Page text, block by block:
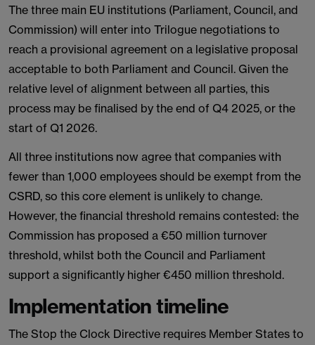
The three main EU institutions (Parliament, Council, and
Commission) will enter into Trilogue negotiations to
reach a provisional agreement on a legislative proposal
acceptable to both Parliament and Council. Given the
relative level of alignment between all parties, this
process may be finalised by the end of Q4 2025, or the
start of Q1 2026.
All three institutions now agree that companies with
fewer than 1,000 employees should be exempt from the
CSRD, so this core element is unlikely to change.
However, the financial threshold remains contested: the
Commission has proposed a €50 million turnover
threshold, whilst both the Council and Parliament
support a significantly higher €450 million threshold.
Implementation timeline
The Stop the Clock Directive requires Member States to